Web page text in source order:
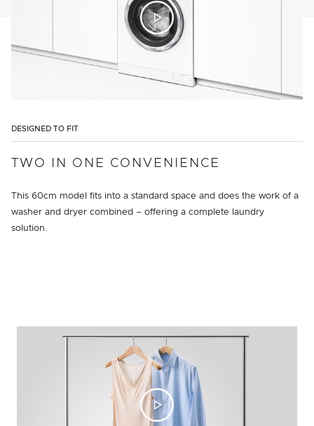
DESIGNED TO FIT
TWO IN ONE CONVENIENCE
This 60cm model fits into a standard space and does the work of a
washer and dryer combined – offering a complete laundry
solution.